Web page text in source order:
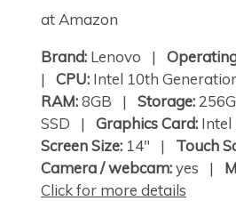
at Amazon
Brand: Lenovo |
| CPU: Intel 10th
RAM:8GB | Storage:
SSD | Graphics Card:
Screen Size: 14" | Touch
Camera / webcam:yes |
Click for more details